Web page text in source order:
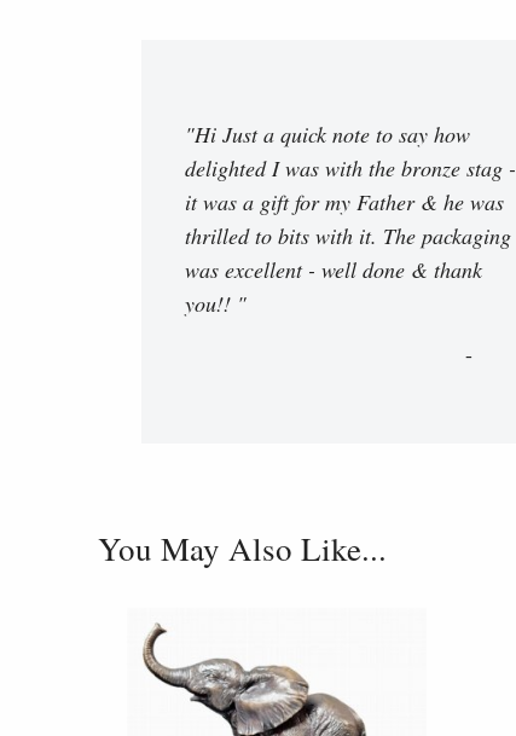
"Hi Just a quick note to say how
delighted I was with the bronze stag -
it was a gift for my Father & he was
thrilled to bits with it. The packaging
was excellent - well done & thank
you!! "
You May Also Like...